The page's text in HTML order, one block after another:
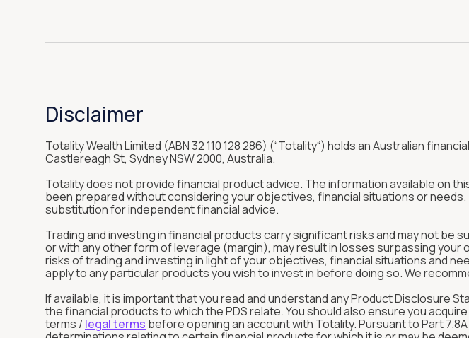
Disclaimer
Totality Wealth Limited (ABN 32 110 128 286) (“Totality“) holds an Australian
Castlereagh St, Sydney NSW 2000, Australia.
Totality does not provide financial product advice. The information available on
been prepared without considering your objectives, financial situations or
substitution for independent financial advice.
Trading and investing in financial products carry significant risks and may not be
or with any other form of leverage (margin), may result in losses surpassing
risks of trading and investing in light of your objectives, financial situations and
apply to any particular products you wish to invest in before doing so. We
If available, it is important that you read and understand any Product Disclosure
the financial products to which the PDS relate. You should also ensure you
terms / legal terms before opening an account with Totality. Pursuant to Part